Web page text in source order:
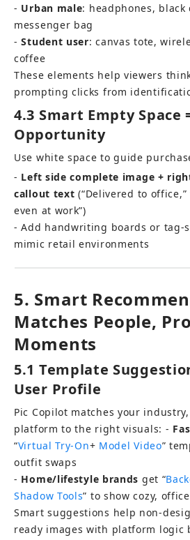
- Urban male: headphones, black
messenger bag
- Student user: canvas tote,
coffee
These elements help viewers
prompting clicks from
4.3 Smart Empty Space
Opportunity
Use white space to guide
- Left side complete image +
callout text (“Delivered to
even at work”)
- Add handwriting boards or tag-
mimic retail environments
5. Smart
Matches People,
Moments
5.1 Template
User Profile
Pic Copilot matches your
platform to the right visuals: -
“Virtual Try-On+ Model Video”
outfit swaps
- Home/lifestyle brands get “
Shadow Tools” to show cozy,
Smart suggestions help non-
ready images with platform logic